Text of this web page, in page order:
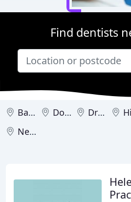
Find dentists
Bangor Downpatrick Dromore
Newtownards